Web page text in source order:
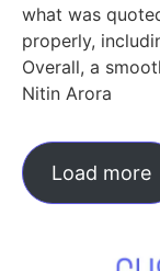
what was
properly,
Overall, a
Nitin Arora
Load more